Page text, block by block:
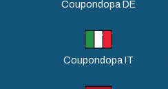
Coupondopa DE
Coupondopa IT